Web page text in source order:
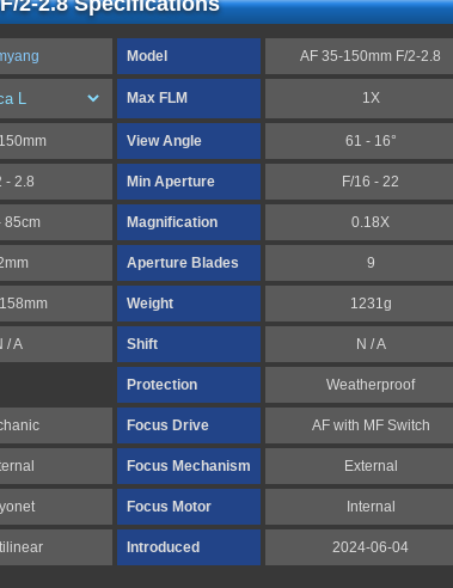
Model AF 35-150mm F/2-2.8
Max FLM 1X
View Angle 61 - 16°
- 2.8 Min Aperture F/16 - 22
85cm Magnification 0.18X
Aperture Blades 9
Weight 1231g
/ A Shift N / A
Protection Weatherproof
Focus Drive AF with MF Switch
Focus Mechanism External
Focus Motor Internal
Introduced 2024-06-04